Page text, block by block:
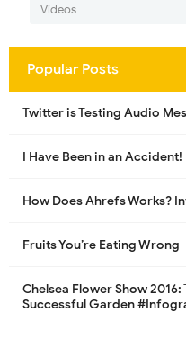
Videos
Popular Posts
Twitter is Testing Audio
I Have Been in an
How Does Ahrefs Works?
Fruits You’re Eating Wrong
Chelsea Flower Show
Successful Garden